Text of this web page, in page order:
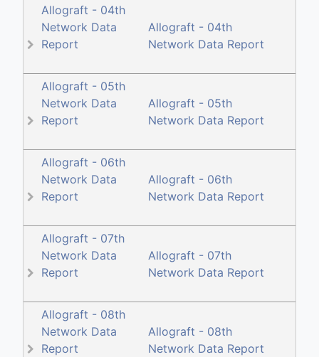
Allograft - 04th
Network Data
Report
Allograft - 04th
Network Data Report
Allograft - 05th
Network Data
Report
Allograft - 05th
Network Data Report
Allograft - 06th
Network Data
Report
Allograft - 06th
Network Data Report
Allograft - 07th
Network Data
Report
Allograft - 07th
Network Data Report
Allograft - 08th
Network Data
Report
Allograft - 08th
Network Data Report